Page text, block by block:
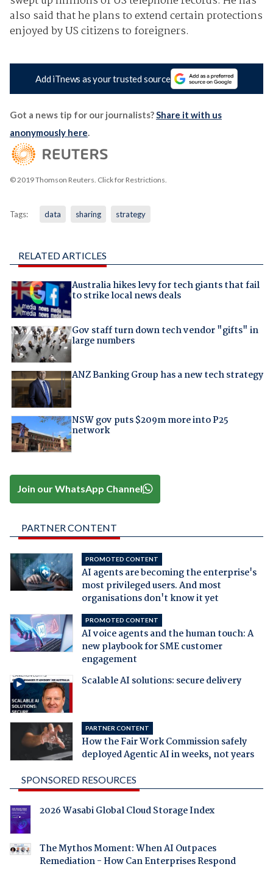
also said that he plans to extend certain protections
enjoyed by US citizens to foreigners.
Add iTnews as your trusted source
Got a news tip for our journalists?Share it with us
anonymously here.
© 2019 Thomson Reuters. Click for Restrictions.
Tags: data sharing strategy
RELATED ARTICLES
Australia hikes levy for tech giants that fail
to strike local news deals
Gov staff turn down tech vendor "gifts" in
large numbers
ANZ Banking Group has a new tech strategy
NSW gov puts $209m more into P25
network
Join our WhatsApp Channel
PARTNER CONTENT
PROMOTED CONTENT
AI agents are becoming the enterprise's
most privileged users. And most
organisations don't know it yet
PROMOTED CONTENT
AI voice agents and the human touch: A
new playbook for SME customer
engagement
Scalable AI solutions: secure delivery
PARTNER CONTENT
How the Fair Work Commission safely
deployed Agentic AI in weeks, not years
SPONSORED RESOURCES
2026 Wasabi Global Cloud Storage Index
The Mythos Moment: When AI Outpaces
Remediation - How Can Enterprises Respond